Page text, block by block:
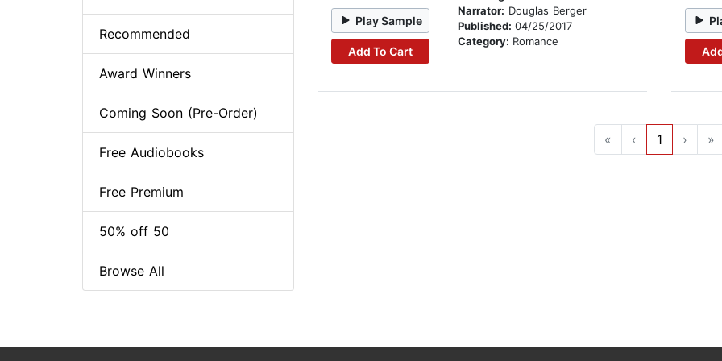
Play Sample
Add To Cart
Narrator: Douglas Berger
Published: 04/25/2017
Category: Romance
« ‹ 1 › »
Recommended
Award Winners
Coming Soon (Pre-Order)
Free Audiobooks
Free Premium
50% off 50
Browse All